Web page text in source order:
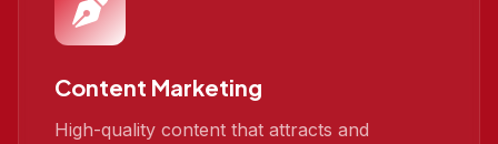
Content Marketing
High-quality content that attracts and